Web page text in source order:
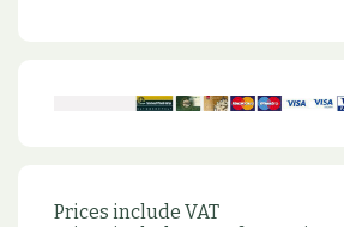
Prices include VAT